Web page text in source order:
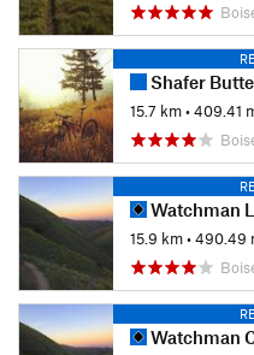
Shafer
15.7 km•409.41
Watchman
15.9 km•490.49
Watchman